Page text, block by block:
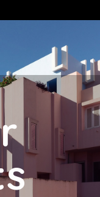
R
S